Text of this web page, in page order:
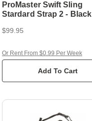
ProMaster Swift Sling
Stardard Strap 2 - Black
$99.95
Add To Cart
Or Rent From $0.99 Per Week